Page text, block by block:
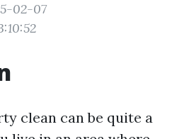
02-07
clean can be quite a